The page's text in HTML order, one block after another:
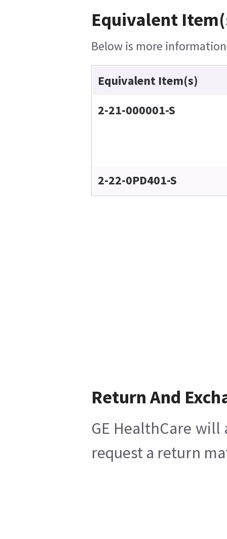
Equivalent
Below is more
Equivalent Item(s)
2-21-000001-S
2-22-0PD401-S
Return And
GE HealthCare
request a return